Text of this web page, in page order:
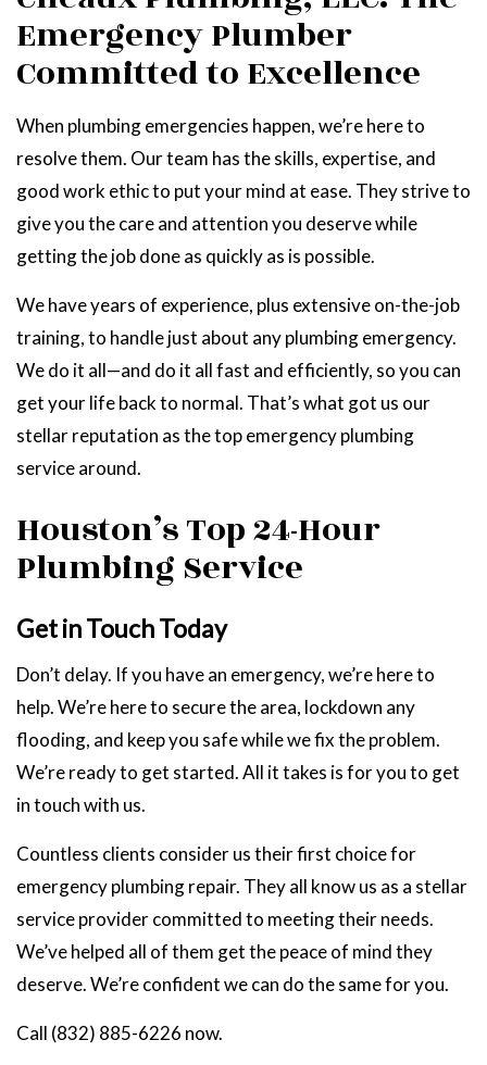
Emergency Plumber
Committed to Excellence
When plumbing emergencies happen, we’re here to
resolve them. Our team has the skills, expertise, and
good work ethic to put your mind at ease. They strive to
give you the care and attention you deserve while
getting the job done as quickly as is possible.
We have years of experience, plus extensive on-the-job
training, to handle just about any plumbing emergency.
We do it all—and do it all fast and efficiently, so you can
get your life back to normal. That’s what got us our
stellar reputation as the top emergency plumbing
service around.
Houston’s Top 24-Hour
Plumbing Service
Get in Touch Today
Don’t delay. If you have an emergency, we’re here to
help. We’re here to secure the area, lockdown any
flooding, and keep you safe while we fix the problem.
We’re ready to get started. All it takes is for you to get
in touch with us.
Countless clients consider us their first choice for
emergency plumbing repair. They all know us as a stellar
service provider committed to meeting their needs.
We’ve helped all of them get the peace of mind they
deserve. We’re confident we can do the same for you.
Call (832) 885-6226 now.